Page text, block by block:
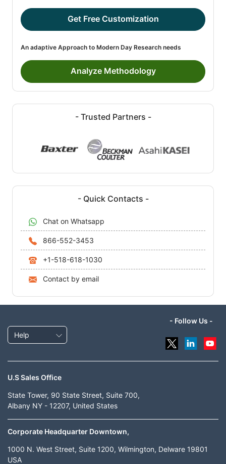
Get Free Customization
An adaptive Approach to Modern Day Research needs
Analyze Methodology
- Trusted Partners -
- Quick Contacts -
Chat on Whatsapp
866-552-3453
+1-518-618-1030
Contact by email
Help
- Follow Us -
U.S Sales Office
State Tower, 90 State Street, Suite 700,
Albany NY - 12207, United States
Corporate Headquarter Downtown,
1000 N. West Street, Suite 1200, Wilmington, Delware 19801
USA